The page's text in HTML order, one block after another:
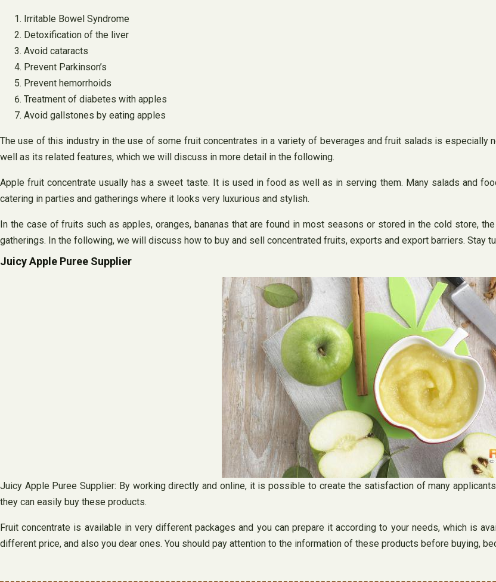
Irritable Bowel Syndrome
Detoxification of the liver
Avoid cataracts
Prevent Parkinson’s
Prevent hemorrhoids
Treatment of diabetes with apples
Avoid gallstones by eating apples
The use of this industry in the use of some fruit concentrates in a variety of beverages and fruit salads is especially
well as its related features, which we will discuss in more detail in the following.
Apple fruit concentrate usually has a sweet taste. It is used in food as well as in serving them. Many salads and
catering in parties and gatherings where it looks very luxurious and stylish.
In the case of fruits such as apples, oranges, bananas that are found in most seasons or stored in the cold store,
gatherings. In the following, we will discuss how to buy and sell concentrated fruits, exports and export barriers. Stay
Juicy Apple Puree Supplier
Juicy Apple Puree Supplier: By working directly and online, it is possible to create the satisfaction of many
they can easily buy these products.
Fruit concentrate is available in very different packages and you can prepare it according to your needs, which is
different price, and also you dear ones. You should pay attention to the information of these products before buying,